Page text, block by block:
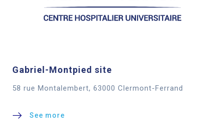
Gabriel-Montpied site
58 rue Montalembert, 63000 Clermont-Ferrand
See more